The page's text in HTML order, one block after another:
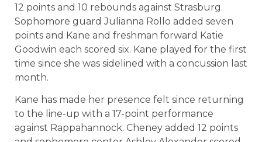
12 points and 10 rebounds against Strasburg.
Sophomore guard Julianna Rollo added seven
points and Kane and freshman forward Katie
Goodwin each scored six. Kane played for the first
time since she was sidelined with a concussion last
month.
Kane has made her presence felt since returning
to the line-up with a 17-point performance
against Rappahannock. Cheney added 12 points